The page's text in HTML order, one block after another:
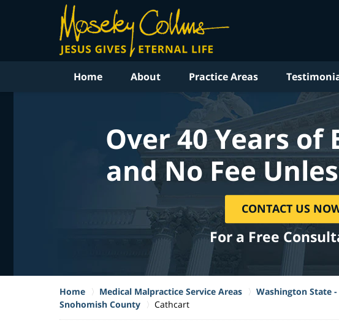
Home About Practice Areas
Over 40 Years of
and No Fee
CONTACT US
For a Free
Home Medical Malpractice Service Areas
Washington State
Snohomish County
Cathcart